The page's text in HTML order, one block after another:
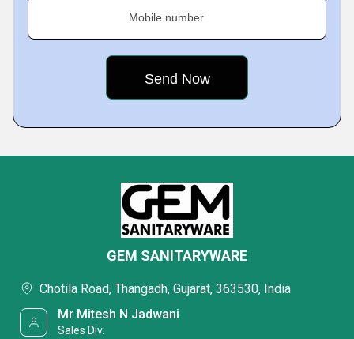
Mobile number
GEM SANITARYWARE
Chotila Road, Thangadh, Gujarat, 363530, India
Mr Mitesh N Jadwani
Sales Div.